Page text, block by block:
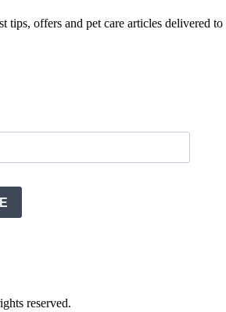
tips, offers and pet care articles delivered to
reserved.